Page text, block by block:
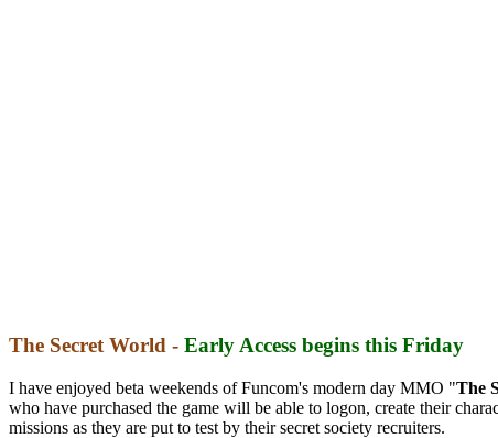
The Secret World - Early Access begins this Friday
I have enjoyed beta weekends of Funcom's modern day MMO "The
who have purchased the game will be able to logon, create their
missions as they are put to test by their secret society recruiters.